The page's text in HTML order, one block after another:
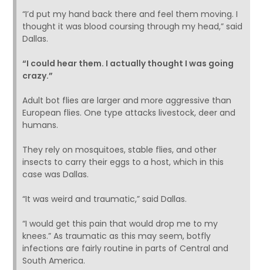
“I’d put my hand back there and feel them moving. I
thought it was blood coursing through my head,” said
Dallas.
“I could hear them. I actually thought I was going
crazy.”
Adult bot flies are larger and more aggressive than
European flies. One type attacks livestock, deer and
humans.
They rely on mosquitoes, stable flies, and other
insects to carry their eggs to a host, which in this
case was Dallas.
“It was weird and traumatic,” said Dallas.
“I would get this pain that would drop me to my
knees.” As traumatic as this may seem, botfly
infections are fairly routine in parts of Central and
South America.